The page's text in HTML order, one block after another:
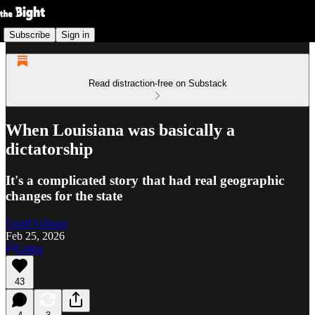
Subscribe Sign in
Read distraction-free on Substack
When Louisiana was basically a
dictatorship
It's a complicated story that had real geographic
changes for the state
Geoff Gibson
Feb 25, 2026
Listen
43